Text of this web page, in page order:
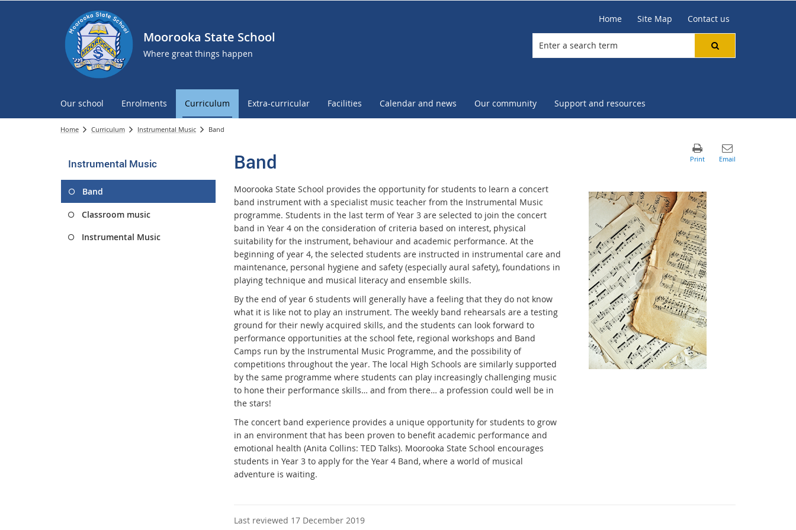
Moorooka State School
Where great things happen
Home Site Map Contact us
Our school Enrolments Curriculum Extra-curricular Facilities Calendar and news Our community Support and resources
Home Curriculum Instrumental Music Band
Instrumental Music
Band
Classroom music
Instrumental Music
Band
Moorooka State School provides the opportunity for students to learn a concert
band instrument with a specialist music teacher from the Instrumental Music
programme. Students in the last term of Year 3 are selected to join the concert
band in Year 4 on the consideration of criteria based on interest, physical
suitability for the instrument, behaviour and academic performance. At the
beginning of year 4, the selected students are instructed in instrumental care and
maintenance, personal hygiene and safety (especially aural safety), foundations in
playing technique and musical literacy and ensemble skills.
By the end of year 6 students will generally have a feeling that they do not know
what it is like not to play an instrument. The weekly band rehearsals are a testing
ground for their newly acquired skills, and the students can look forward to
performance opportunities at the school fete, regional workshops and Band
Camps run by the Instrumental Music Programme, and the possibility of
competitions throughout the year. The local High Schools are similarly supported
by the same programme where students can play increasingly challenging music
to hone their performance skills… and from there… a profession could well be in
the stars!
The concert band experience provides a unique opportunity for students to grow
in an environment that has been proven to benefit academic performance and
emotional health (Anita Collins: TED Talks). Moorooka State School encourages
students in Year 3 to apply for the Year 4 Band, where a world of musical
adventure is waiting.
Last reviewed 17 December 2019